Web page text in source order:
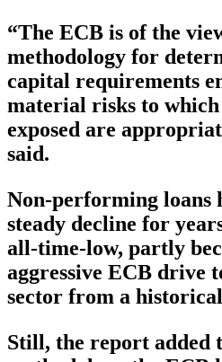
“The ECB is of the
methodology for
capital requirements
material risks to
exposed are
said.
Non-performing loans
steady decline for
all-time-low, partly
aggressive ECB drive
sector from a
Still, the report added